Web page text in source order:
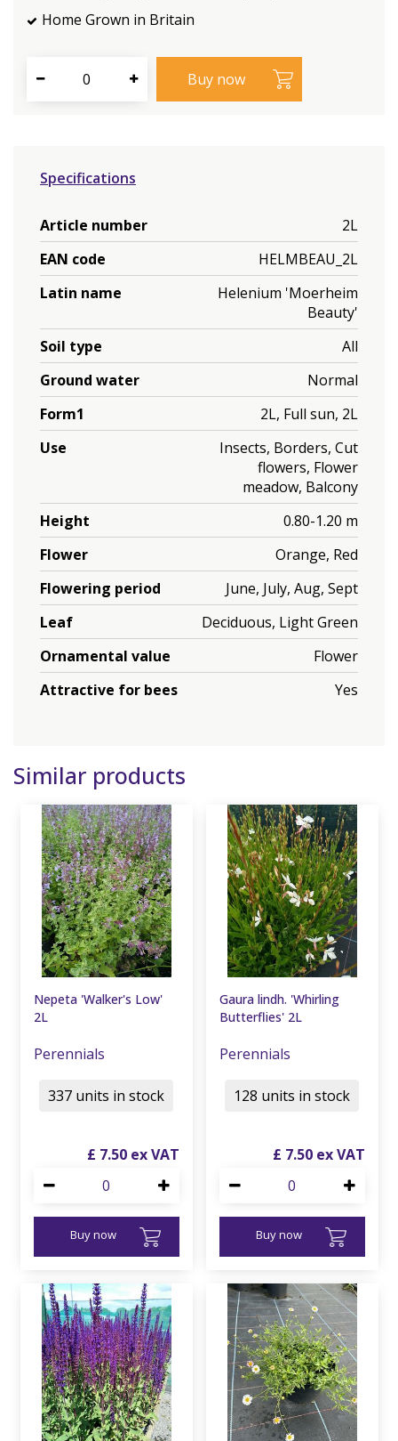
Home Grown in Britain
Specifications
Article number
2L
EAN code
HELMBEAU_2L
Latin name
Helenium 'Moerheim
Beauty'
Soil type
All
Ground water
Normal
Form1
2L, Full sun, 2L
Use
Insects, Borders, Cut
flowers, Flower
meadow, Balcony
Height
0.80-1.20 m
Flower
Orange, Red
Flowering period
June, July, Aug, Sept
Leaf
Deciduous, Light Green
Ornamental value
Flower
Attractive for bees
Yes
Similar products
Nepeta 'Walker's Low'
2L
Perennials
£ 7.50
Buy now
337 units in stock
Gaura lindh. 'Whirling
Butterflies' 2L
Perennials
£ 7.50
Buy now
128 units in stock